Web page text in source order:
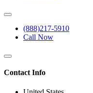
(888)217-5910
Call Now
Contact Info